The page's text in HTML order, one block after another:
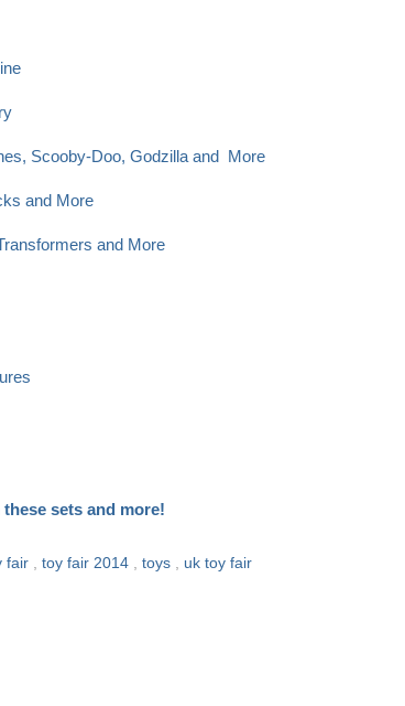
Scooby-Doo, Godzilla and More
and More
and More
sets and more!
fair , toy fair 2014 , toys , uk toy fair